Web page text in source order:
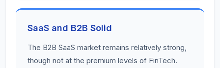
SaaS and B2B Solid
The B2B SaaS market remains relatively strong,
though not at the premium levels of FinTech.